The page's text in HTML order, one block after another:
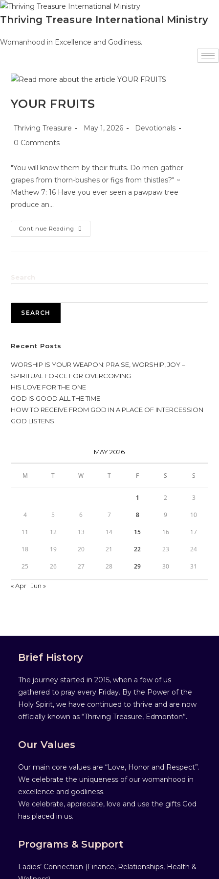
Skip
to
Thriving Treasure International Ministry
Womanhood in Excellence and Godliness.
YOUR FRUITS
Post
Thriving Treasure
Post
May 1, 2026
Post
Devotionals
Post
0 Comments
"You will know them by their fruits. Do men gather
grapes from thorn-bushes or figs from thistles?" ~
Mathew 7: 16 Have you ever seen a pawpaw tree
produce an…
Continue Reading YOUR
FRUITS
SEARCH
Recent Posts
WORSHIP IS YOUR WEAPON: PRAISE, WORSHIP, JOY –
SPIRITUAL FORCE FOR OVERCOMING
HIS LOVE FOR THE ONE
GOD IS GOOD ALL THE TIME
HOW TO RECEIVE FROM GOD IN A PLACE OF INTERCESSION
GOD LISTENS
MAY 2026
M T W T F S S
1 2 3
4 5 6 7 8 9 10
11 12 13 14 15 16 17
18 19 20 21 22 23 24
25 26 27 28 29 30 31
« Apr Jun »
Brief History
The journey started in 2015, when a few of us
gathered to pray every Friday. By the Power of the
Holy Spirit, we have continued to thrive and are now
officially known as “Thriving Treasure, Edmonton”.
Our Values
Our main core values are “Love, Honor and Respect”.
We celebrate the uniqueness of our womanhood in
excellence and godliness.
We celebrate, appreciate, love and use the gifts God
has placed in us.
Programs & Support
Ladies’ Connection (Finance, Relationships, Health &